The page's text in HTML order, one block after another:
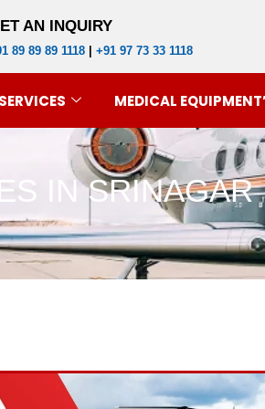
AN INQUIRY
89 89 89 1118| +91 97 73 33 1118
SERVICES MEDICAL
IN SRINAGAR